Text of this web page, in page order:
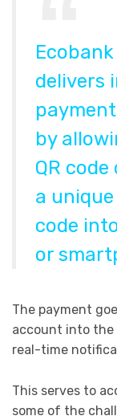
delivers
by
QR
a
code
or
The payment
account into the
real-time
This serves to
some of the